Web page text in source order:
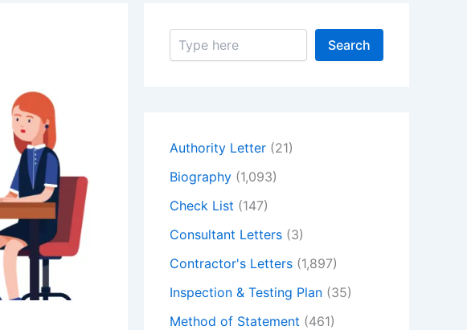
S
Search
Authority Letter (21)
Biography (1,093)
Check List (147)
Consultant Letters (3)
Contractor's Letters (1,897)
Inspection & Testing Plan (35)
Method of Statement (461)